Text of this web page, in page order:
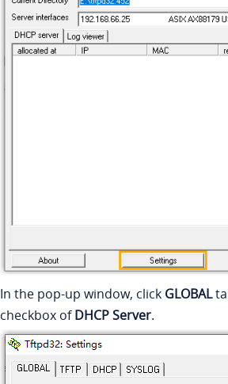
In the pop-up window, click GLOBAL
checkbox ofDHCP Server.